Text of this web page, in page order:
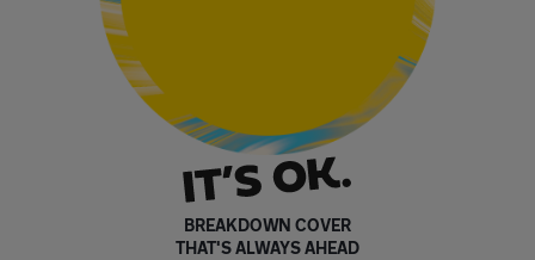
BREAKDOWN COVER
THAT'S ALWAYS AHEAD